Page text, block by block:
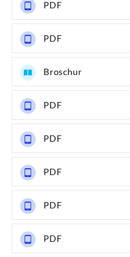
PDF
PDF
Broschur
PDF
PDF
PDF
PDF
PDF